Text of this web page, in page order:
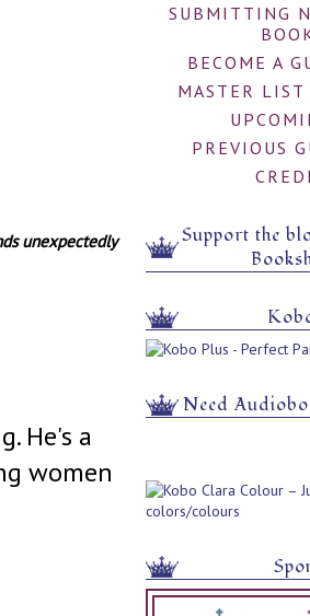
unexpectedly
He's a
women
SUBMITTING
BECOME A
MASTER LIST
PREVIOUS
Support the
Need